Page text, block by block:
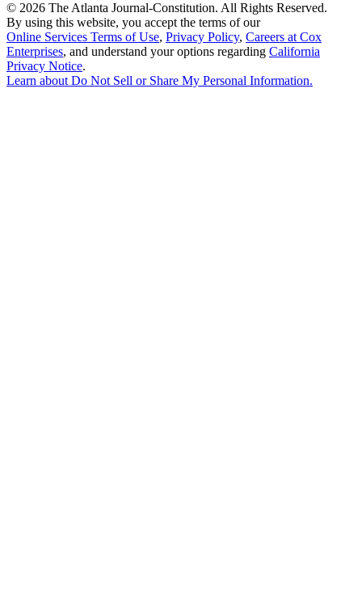
© 2026 The Atlanta Journal-Constitution. All Rights Reserved.
By using this website, you accept the terms of our
Online Services Terms of Use, Privacy Policy, Careers at Cox
Enterprises, and understand your options regarding California
Privacy Notice.
Learn about Do Not Sell or Share My Personal Information.